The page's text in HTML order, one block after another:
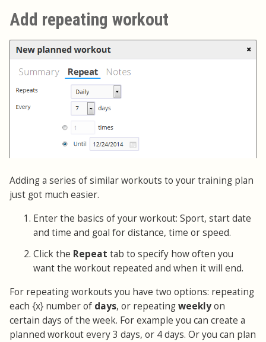
Add repeating workout
Adding a series of similar workouts to your training plan
just got much easier.
Enter the basics of your workout: Sport, start date
and time and goal for distance, time or speed.
Click the Repeat tab to specify how often you
want the workout repeated and when it will end.
For repeating workouts you have two options: repeating
each {x} number of days, or repeatingweeklyon
certain days of the week. For example you can create a
planned workout every 3 days, or 4 days. Or you can plan